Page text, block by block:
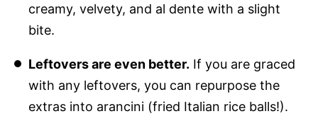
creamy, velvety, and al dente with a slight
bite.
Leftovers are even better. If you are graced
with any leftovers, you can repurpose the
extras into arancini (fried Italian rice balls!).